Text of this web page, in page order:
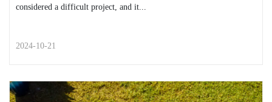
considered a difficult project, and it...
2024-10-21
STREET STYLE